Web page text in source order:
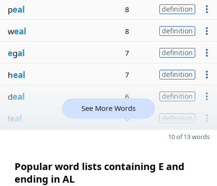
peal 8 definition
weal 8 definition
egal 7 definition
heal 7 definition
deal 6 definition
leal 6 definition
See More Words
10 of 13 words
Popular word lists containing E and
ending in AL